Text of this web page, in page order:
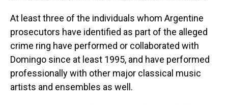
At least three of the individuals whom Argentine
prosecutors have identified as part of the alleged
crime ring have performed or collaborated with
Domingo since at least 1995, and have performed
professionally with other major classical music
artists and ensembles as well.